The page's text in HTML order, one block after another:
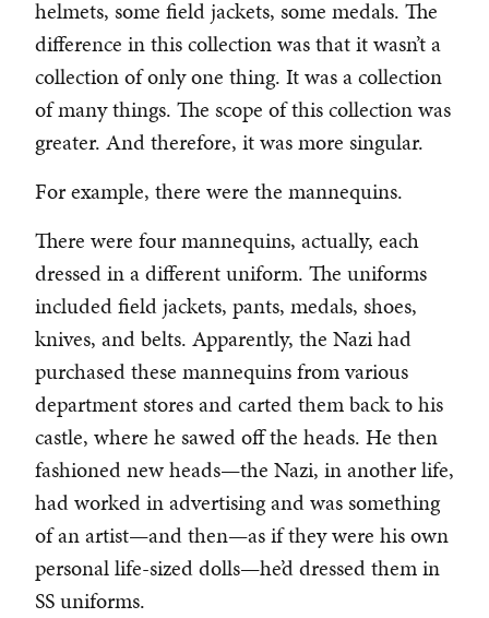
helmets, some field jackets, some medals. The
difference in this collection was that it wasn’t a
collection of only one thing. It was a collection
of many things. The scope of this collection was
greater. And therefore, it was more singular.
For example, there were the mannequins.
There were four mannequins, actually, each
dressed in a different uniform. The uniforms
included field jackets, pants, medals, shoes,
knives, and belts. Apparently, the Nazi had
purchased these mannequins from various
department stores and carted them back to his
castle, where he sawed off the heads. He then
fashioned new heads—the Nazi, in another life,
had worked in advertising and was something
of an artist—and then—as if they were his own
personal life-sized dolls—he’d dressed them in
SS uniforms.